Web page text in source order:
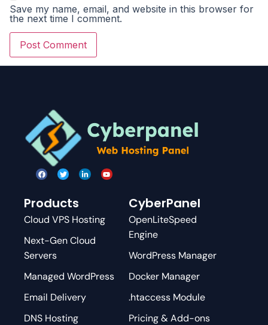
Save my name, email, and website in this browser for
the next time I comment.
Products
Cloud VPS Hosting
Next-Gen Cloud
Servers
Managed WordPress
Email Delivery
DNS Hosting
CyberPanel
OpenLiteSpeed
Engine
WordPress Manager
Docker Manager
.htaccess Module
Pricing & Add-ons